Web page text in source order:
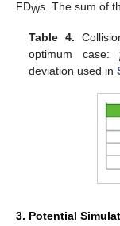
FDWs. The sum of
Table 4.
optimum case:
deviation used in
3. Potential